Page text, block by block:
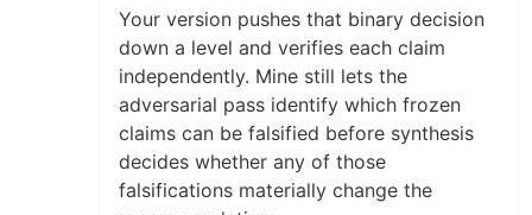
Your version pushes that binary decision
down a level and verifies each claim
independently. Mine still lets the
adversarial pass identify which frozen
claims can be falsified before synthesis
decides whether any of those
falsifications materially change the